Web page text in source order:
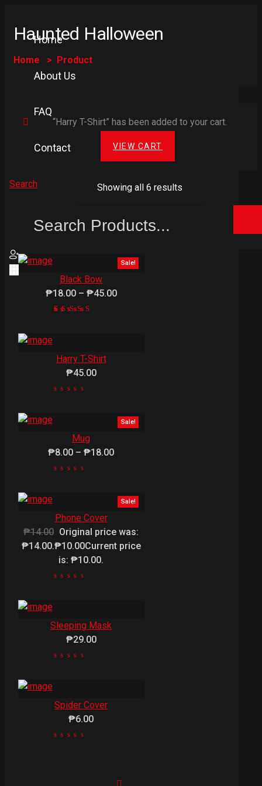
Home
About Us
FAQ
Contact
Search
Haunted Halloween
Home Product
“Harry T-Shirt” has been added to your cart.
VIEW CART
Showing all 6 results
Sale!
Black Bow
₱18.00 – ₱45.00
based
on
rating
Harry T-Shirt
₱45.00
Sale!
Mug
₱8.00 – ₱18.00
Sale!
Phone Cover
₱14.00 Original price was:
₱14.00.₱10.00Current price
is: ₱10.00.
Sleeping Mask
₱29.00
Spider Cover
₱6.00